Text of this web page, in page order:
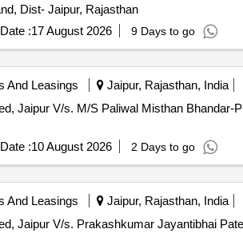
Dist- Jaipur, Rajasthan
:17 August 2026 9 Days to go
And Leasings Jaipur, Rajasthan, India
Jaipur V/s. M/S Paliwal Misthan Bhandar-
:10 August 2026 2 Days to go
And Leasings Jaipur, Rajasthan, India
Jaipur V/s. Prakashkumar Jayantibhai